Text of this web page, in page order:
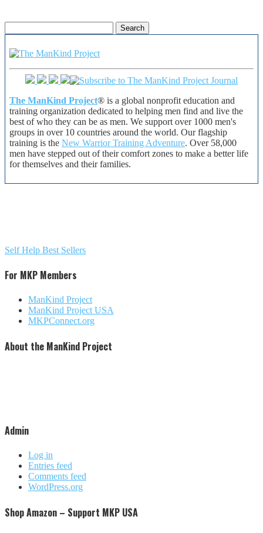
for:
The ManKind Project® is a global nonprofit education and
training organization dedicated to helping men find and live the
best of who they can be as men. We support over 1000 men's
groups in over 10 countries around the world. Our flagship
training is the New Warrior Training Adventure. Over 58,000
men have stepped out of their comfort zones to make a better life
for themselves and their families.
Self Help Best Sellers
For MKP Members
ManKind Project
ManKind Project USA
MKPConnect.org
About the ManKind Project
Admin
Log in
Entries feed
Comments feed
WordPress.org
Shop Amazon – Support MKP USA